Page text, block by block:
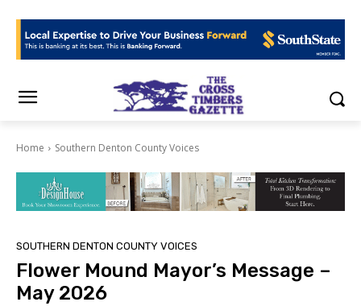
Home Southern Denton County Voices
SOUTHERN DENTON COUNTY VOICES
Flower Mound Mayor’s Message –
May 2026